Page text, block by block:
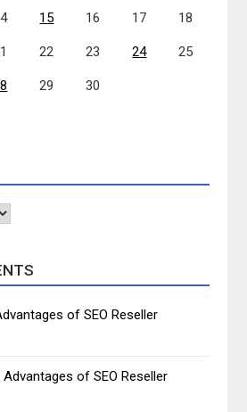
15 16 17 18
22 23 24 25
29
30
of SEO Reseller
Advantages of SEO Reseller